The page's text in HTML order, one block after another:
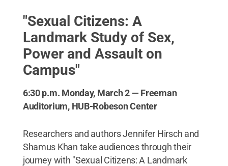
"Sexual Citizens: A
Landmark Study of Sex,
Power and Assault on
Campus"
6:30 p.m. Monday, March 2 — Freeman
Auditorium, HUB-Robeson Center
Researchers and authors Jennifer Hirsch and
Shamus Khan take audiences through their
journey with "Sexual Citizens: A Landmark